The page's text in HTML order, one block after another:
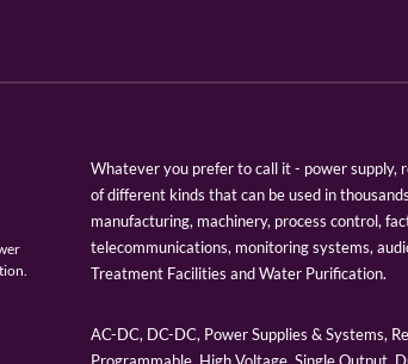
Whatever you prefer to call it - power supply,
of different kinds that can be used in
manufacturing, machinery, process control,
telecommunications, monitoring systems,
Treatment Facilities and Water Purification.
AC-DC, DC-DC, Power Supplies & Systems,